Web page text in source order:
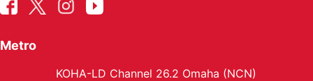
Metro
KOHA-LD Channel 26.2 Omaha (NCN)